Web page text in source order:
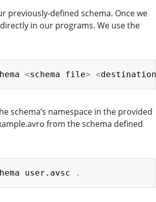
previously-defined schema. Once we
in our programs. We use the
<schema file> <destination
Copy
schema’s namespace in the provided
from the schema defined
user.avsc .